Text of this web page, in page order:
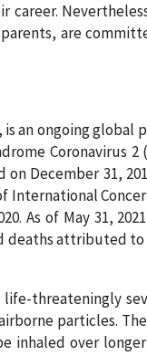
career.
are
an ongoing global
Coronavirus 2
December 31,
As of May 31,
deaths attributed
threateningly
particles.
inhaled over